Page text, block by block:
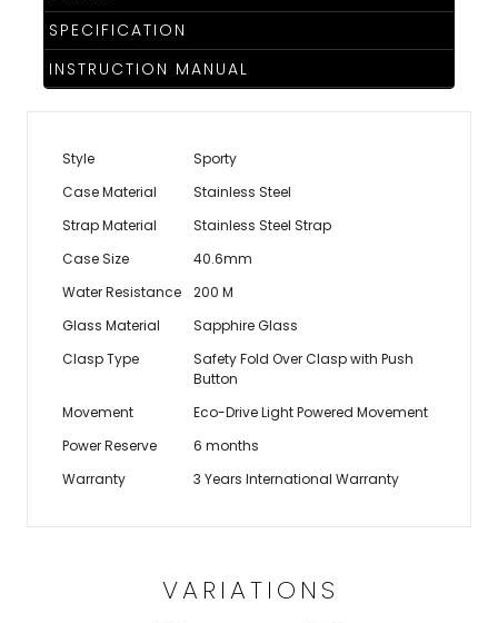
SPECIFICATION
INSTRUCTION MANUAL
Style
Sporty
Case Material
Stainless Steel
Strap Material
Stainless Steel Strap
Case Size
40.6mm
Water Resistance
200 M
Glass Material
Sapphire Glass
Clasp Type
Safety Fold Over Clasp with Push
Button
Movement
Eco-Drive Light Powered Movement
Power Reserve
6 months
Warranty
3 Years International Warranty
VARIATIONS